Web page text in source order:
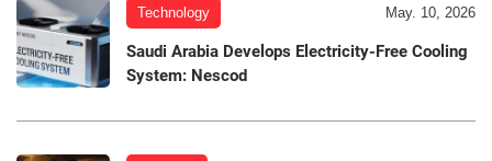
Technology May. 10, 2026
Saudi Arabia Develops Electricity-Free Cooling
System: Nescod